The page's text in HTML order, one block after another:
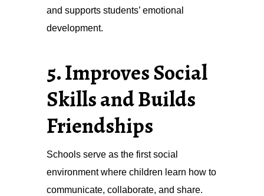
and supports students’ emotional
development.
5. Improves Social
Skills and Builds
Friendships
Schools serve as the first social
environment where children learn how to
communicate, collaborate, and share.